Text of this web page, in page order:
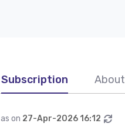
Subscription About
as on 27-Apr-2026 16:12